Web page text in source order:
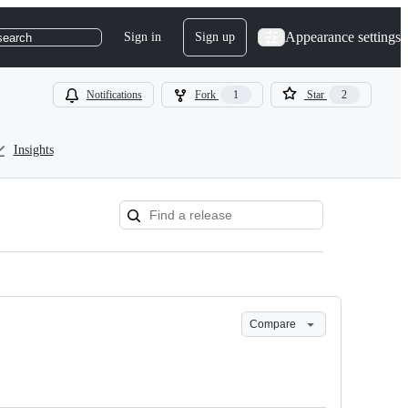
Sign in Sign up Appearance settings
Notifications Fork 1 Star 2
Insights
Compare